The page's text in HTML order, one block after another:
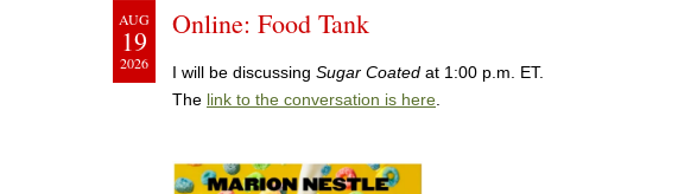
AUG
19
2026
Online: Food Tank
I will be discussing Sugar Coated at 1:00 p.m. ET.
The link to the conversation is here